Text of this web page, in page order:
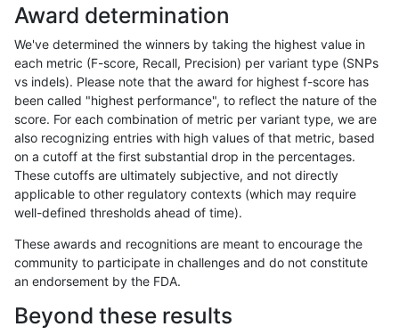
qzeng-custom INDEL I6_15
qzeng-custom INDEL I6_15 map_l100_m2_e0
qzeng-custom map_l100_m1_e0
qzeng-custom INDEL I6_15 map_l100_m0_e0
qzeng-custom INDEL I6_15
qzeng-custom INDEL I6_15
qzeng-custom INDEL I6_15
Award determination
We've determined the winners by taking the highest value in
each metric (F-score, Recall, Precision) per variant type (SNPs
vs indels). Please note that the award for highest f-score has
been called "highest performance", to reflect the nature of the
score. For each combination of metric per variant type, we are
also recognizing entries with high values of that metric, based
on a cutoff at the first substantial drop in the percentages.
These cutoffs are ultimately subjective, and not directly
applicable to other regulatory contexts (which may require
well-defined thresholds ahead of time).
These awards and recognitions are meant to encourage the
community to participate in challenges and do not constitute
an endorsement by the FDA.
Beyond these results